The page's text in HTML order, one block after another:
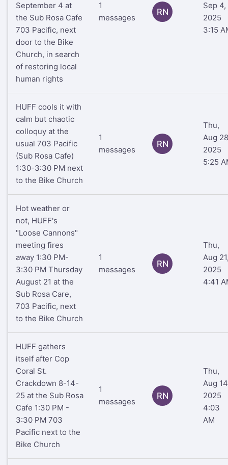
September 4 at
the Sub Rosa Cafe
703 Pacific, next
door to the Bike
Church, in search
of restoring local
human rights
1
messages
RN
Sep 4,
2025
3:15
HUFF cools it with
calm but chaotic
colloquy at the
usual 703 Pacific
(Sub Rosa Cafe)
1:30-3:30 PM next
to the Bike Church
1
messages
RN
Thu,
Aug
2025
5:25
Hot weather or
not, HUFF's
"Loose Cannons"
meeting fires
away 1:30 PM-
3:30 PM Thursday
August 21 at the
Sub Rosa Care,
703 Pacific, next
to the Bike Church
1
messages
RN
Thu,
Aug
2025
4:41
HUFF gathers
itself after Cop
Coral St.
Crackdown 8-14-
25 at the Sub Rosa
Cafe 1:30 PM -
3:30 PM 703
Pacific next to the
Bike Church
1
messages
RN
Thu,
Aug
2025
4:03
AM